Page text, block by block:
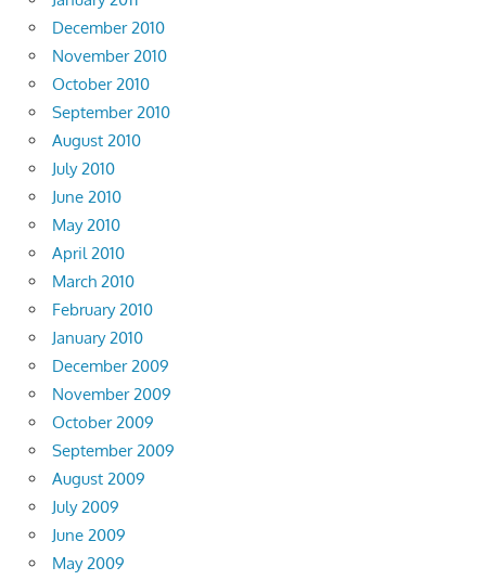
December 2010
November 2010
October 2010
September 2010
August 2010
July 2010
June 2010
May 2010
April 2010
March 2010
February 2010
January 2010
December 2009
November 2009
October 2009
September 2009
August 2009
July 2009
June 2009
May 2009